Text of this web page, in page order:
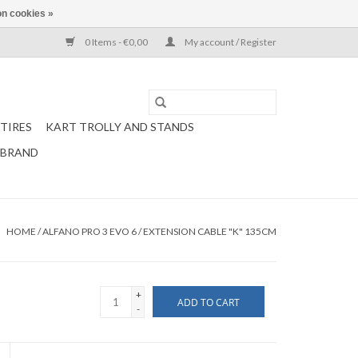
0 Items - €0,00 My account / Register
TIRES
KART TROLLY AND STANDS
HOME /ALFANO PRO 3 EVO 6 / EXTENSION CABLE "K" 135CM
+
-
ADD TO CART
cookies »